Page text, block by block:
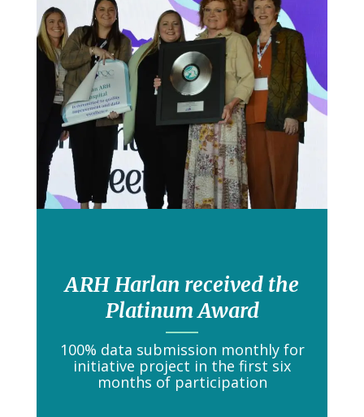
ARH Harlan received the
Platinum Award
100% data submission monthly for
initiative project in the first six
months of participation